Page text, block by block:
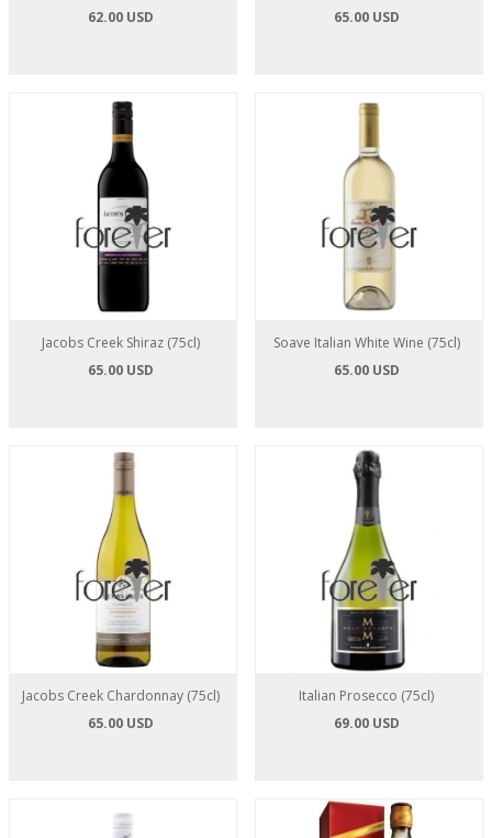
62.00 USD
65.00 USD
Jacobs Creek Shiraz (75cl)
65.00 USD
Soave Italian White Wine (75cl)
65.00 USD
Jacobs Creek Chardonnay (75cl)
65.00 USD
Italian Prosecco (75cl)
69.00 USD